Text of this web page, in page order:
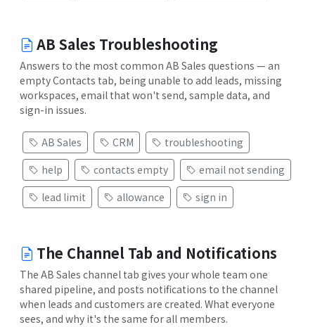
AB Sales Troubleshooting
Answers to the most common AB Sales questions — an
empty Contacts tab, being unable to add leads, missing
workspaces, email that won't send, sample data, and
sign-in issues.
AB Sales CRM
troubleshooting
help
contacts empty
email not sending
lead limit
allowance sign in
The Channel Tab and Notifications
The AB Sales channel tab gives your whole team one
shared pipeline, and posts notifications to the channel
when leads and customers are created. What everyone
sees, and why it's the same for all members.